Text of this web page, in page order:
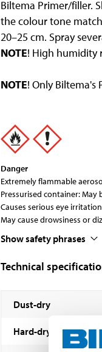
Biltema Primer/filler.
the colour tone
20–25 cm. Spray
NOTE! High humidity
NOTE! Only
Danger
Extremely flammable
Pressurised container: May
Causes serious eye
May cause drowsiness or
Show safety phrases
Technical
Dust-dry
Hard-dry